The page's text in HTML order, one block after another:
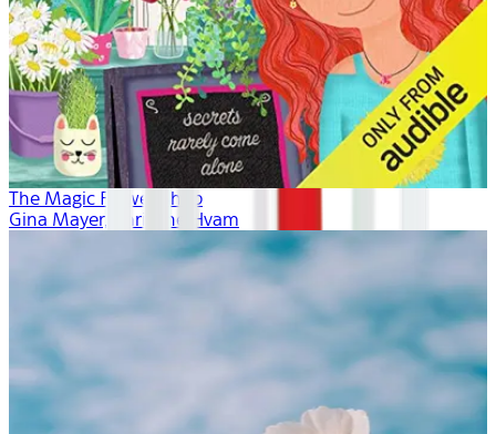
The Magic Flower Shop
Gina Mayer, Khristine Hvam